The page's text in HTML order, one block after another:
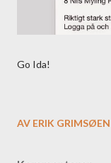
Go Ida!
AV ERIK GRIMSØEN